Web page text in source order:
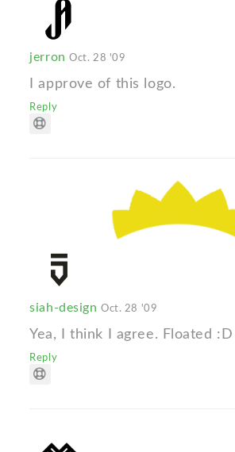
jerronOct. 28 '09
I approve of this logo.
Reply
siah-designOct. 28 '09
Yea, I think I agree. Floated :D
Reply